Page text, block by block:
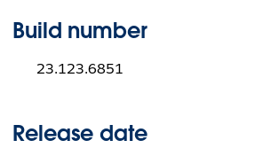
Build number
23.123.6851
Release date